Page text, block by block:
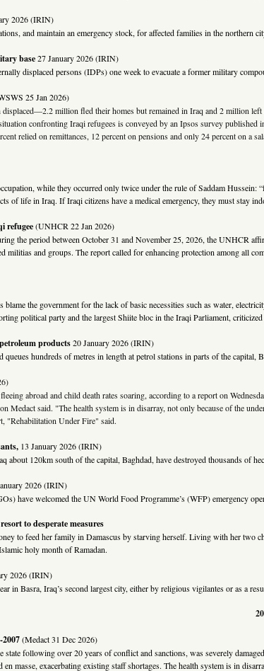
2026 (IRIN)
and maintain an emergency stock, for affected families in the
base27 January 2026 (IRIN)
displaced persons (IDPs) one week to evacuate a former military
25 Jan 2026)
million fled their homes but remained in Iraq and 2 million
confronting Iraqi refugees is conveyed by an Ipsos survey
relied on remittances, 12 percent on pensions and only 24 percent on
while they occurred only twice under the rule of Saddam
of life in Iraq. If Iraqi citizens have a medical emergency, they must stay
refugee(UNHCR 22 Jan 2026)
the period between October 31 and November 25, 2026, the UNHCR
militias and groups. The report called for enhancing protection among all
blame the government for the lack of basic necessities such as water,
political party and the largest Shiite bloc in the Iraqi Parliament,
products20 January 2026 (IRIN)
hundreds of metres in length at petrol stations in parts of the capital,
abroad and child death rates soaring, according to a report on
Medact said. "The health system is in disarray, not only because of the
"Rehabilitation Under Fire" said.
, 13 January 2026 (IRIN)
about 120km south of the capital, Baghdad, have destroyed thousands of
2026 (IRIN)
have welcomed the UN World Food Programme’s (WFP) emergency
to desperate measures
to feed her family in Damascus by starving herself. Living with her two
holy month of Ramadan.
2026 (IRIN)
in Basra, Iraq’s second largest city, either by religious vigilantes or as a
(Medact 31 Dec 2026)
following over 20 years of conflict and sanctions, was severely
masse, exacerbating existing staff shortages. The health system is in